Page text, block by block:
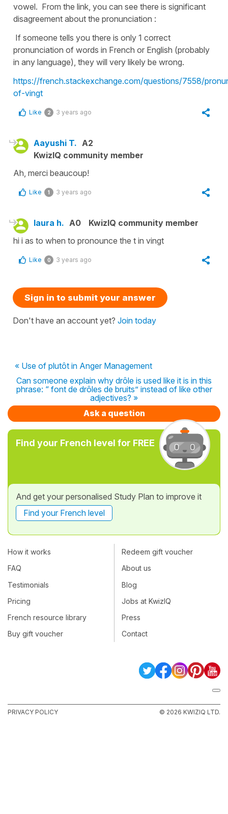
vowel. From the link, you can see there is significant
disagreement about the pronunciation :
If someone tells you there is only 1 correct
pronunciation of words in French or English (probably
in any language), they will very likely be wrong.
https://french.stackexchange.com/questions/7558/
of-vingt
Like 2 3 years ago
Aayushi T. A2
KwizIQ community member
Ah, merci beaucoup!
Like 1 3 years ago
laura h. A0
KwizIQ community member
hi i as to when to pronounce the t in vingt
Like 0 3 years ago
Sign in to submit your answer
Don't have an account yet? Join today
« Use of plutôt in Anger Management
Can someone explain why drôle is used like it is in this
phrase: “ font de drôles de bruits” instead of like other
adjectives? »
Ask a question
Find your French level for FREE
And get your personalised Study Plan to improve it
Find your French level
How it works
FAQ
Testimonials
Pricing
French resource library
Buy gift voucher
Redeem gift voucher
About us
Blog
Jobs at KwizIQ
Press
Contact
PRIVACY POLICY © 2026 KWIZIQ LTD.